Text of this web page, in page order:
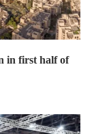
in first half of